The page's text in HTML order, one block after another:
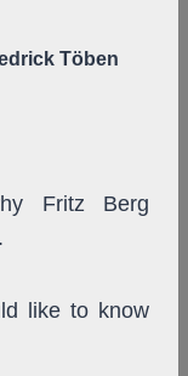
Töben
Fritz Berg
like to know